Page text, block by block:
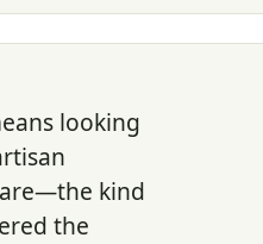
looking
kind
the